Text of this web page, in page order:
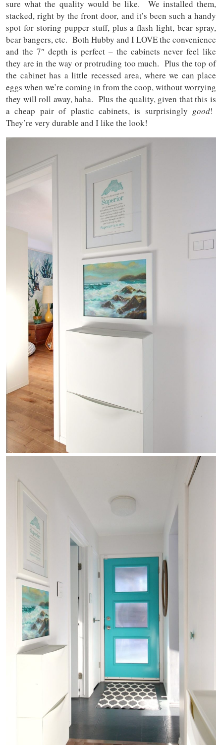
sure what the quality would be like. We installed them,
stacked, right by the front door, and it’s been such a handy
spot for storing pupper stuff, plus a flash light, bear spray,
bear bangers, etc. Both Hubby and I LOVE the convenience
and the 7″ depth is perfect – the cabinets never feel like
they are in the way or protruding too much. Plus the top of
the cabinet has a little recessed area, where we can place
eggs when we’re coming in from the coop, without worrying
they will roll away, haha. Plus the quality, given that this is
a cheap pair of plastic cabinets, is surprisingly good!
They’re very durable and I like the look!